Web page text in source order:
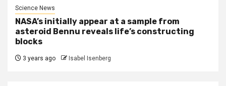
Science News
NASA’s initially appear at a sample from
asteroid Bennu reveals life’s constructing
blocks
3 years ago Isabel Isenberg